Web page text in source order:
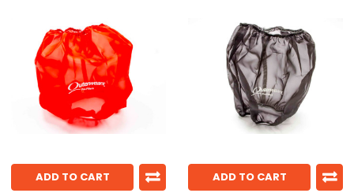
ADD TO CART ADD TO CART